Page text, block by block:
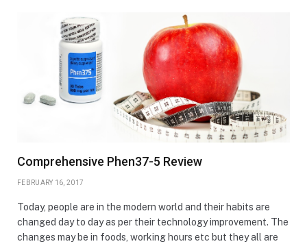
Comprehensive Phen37-5 Review
FEBRUARY 16, 2017
Today, people are in the modern world and their habits are
changed day to day as per their technology improvement. The
changes may be in foods, working hours etc but they all are